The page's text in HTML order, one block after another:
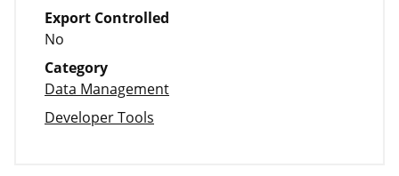
Export Controlled
No
Category
Data Management
Developer Tools